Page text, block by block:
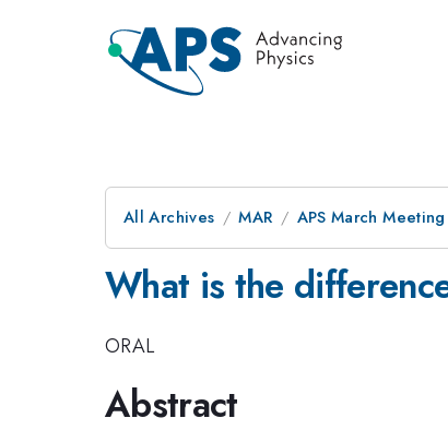
All Archives MAR APS March
What is the
ORAL
Abstract